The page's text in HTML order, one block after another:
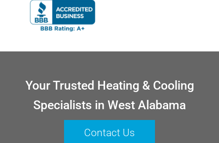
Your Trusted Heating & Cooling
Specialists in West Alabama
Contact Us